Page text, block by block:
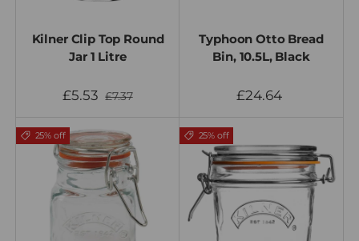
Kilner Clip Top Round
Jar 1 Litre
£5.53 £7.37
Typhoon Otto Bread
Bin, 10.5L, Black
£24.64
25% off 25% off